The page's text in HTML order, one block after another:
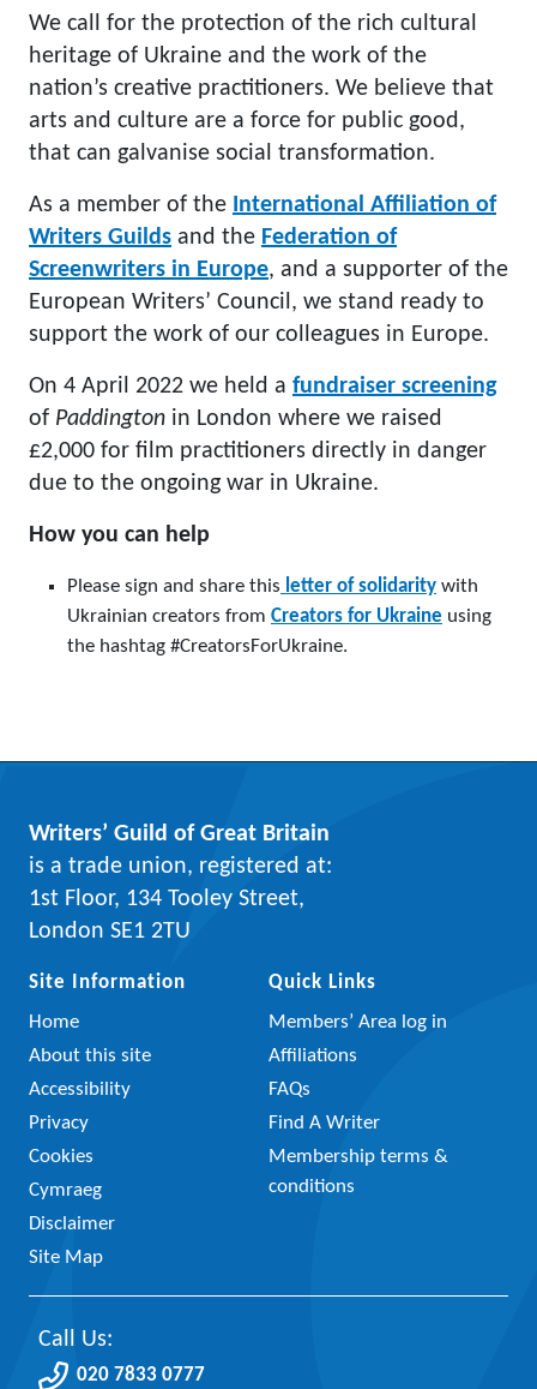
We call for the protection of the rich cultural
heritage of Ukraine and the work of the
nation’s creative practitioners. We believe that
arts and culture are a force for public good,
that can galvanise social transformation.
As a member of the International Affiliation of
Writers Guilds and the Federation of
Screenwriters in Europe, and a supporter of the
European Writers’ Council, we stand ready to
support the work of our colleagues in Europe.
On 4 April 2022 we held a fundraiser screening
of Paddington in London where we raised
£2,000 for film practitioners directly in danger
due to the ongoing war in Ukraine.
How you can help
Please sign and share this letter of solidarity with
Ukrainian creators from Creators for Ukraine using
the hashtag #CreatorsForUkraine.
Writers’ Guild of Great Britain
is a trade union, registered at:
1st Floor, 134 Tooley Street,
London SE1 2TU
Site Information
Home
About this site
Accessibility
Privacy
Cookies
Cymraeg
Disclaimer
Site Map
Quick Links
Members’ Area log in
Affiliations
FAQs
Find A Writer
Membership terms &
conditions
Call Us:
020 7833 0777